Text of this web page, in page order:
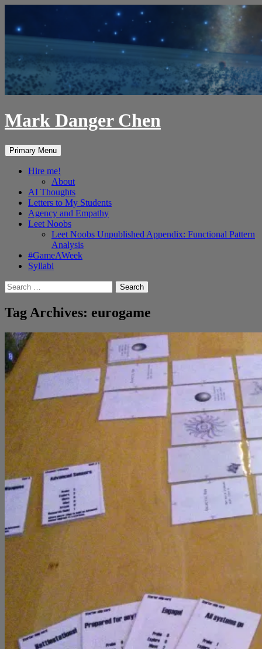
content
Mark Danger Chen
Search
Primary Menu
Hire me!
About
AI Thoughts
Letters to My Students
Agency and Empathy
Leet Noobs
Leet Noobs Unpublished Appendix: Functional Pattern
Analysis
#GameAWeek
Syllabi
Search
for:
Tag Archives: eurogame